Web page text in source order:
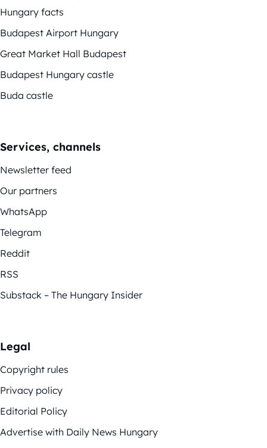
Hungary facts
Budapest Airport Hungary
Great Market Hall Budapest
Budapest Hungary castle
Buda castle
Services, channels
Newsletter feed
Our partners
WhatsApp
Telegram
Reddit
RSS
Substack – The Hungary Insider
Legal
Copyright rules
Privacy policy
Editorial Policy
Advertise with Daily News Hungary